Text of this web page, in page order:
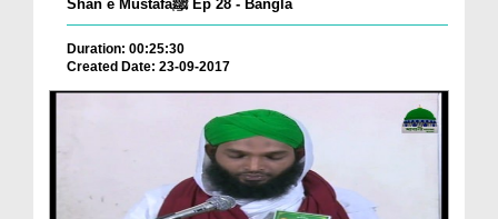
Shan e Mustafaﷺ Ep 28 - Bangla
Duration: 00:25:30
Created Date: 23-09-2017